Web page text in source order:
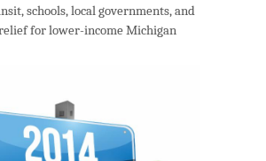
schools, local governments, and
for lower-income Michigan